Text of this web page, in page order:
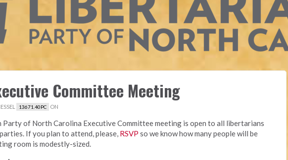
Committee Meeting
13671.40PC ON
Party of North Carolina Executive Committee meeting is open to all libertarians
If you plan to attend, please, RSVP so we know how many people will be
room is modestly-sized.